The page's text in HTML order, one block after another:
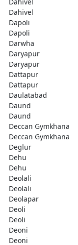
Dahivel
Dapoli
Dapoli
Darwha
Daryapur
Daryapur
Dattapur
Dattapur
Daulatabad
Daund
Daund
Deccan Gymkhana
Deccan Gymkhana
Deglur
Dehu
Dehu
Deolali
Deolali
Deolapar
Deoli
Deoli
Deoni
Deoni